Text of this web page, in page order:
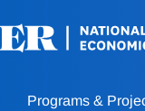
Programs &